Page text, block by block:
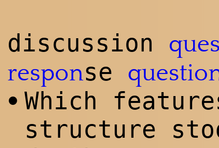
discussion
response
• Which
structure